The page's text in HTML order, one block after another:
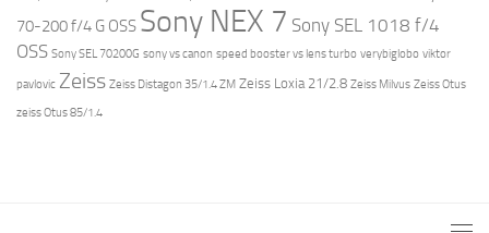
70-200 f/4 G OSS Sony NEX 7 Sony SEL 1018 f/4
OSS Sony SEL 70200G sony vs canon speed booster vs lens turbo verybiglobo viktor
pavlovic Zeiss Zeiss Distagon 35/1.4 ZM Zeiss Loxia 21/2.8 Zeiss Milvus Zeiss Otus
zeiss Otus 85/1.4